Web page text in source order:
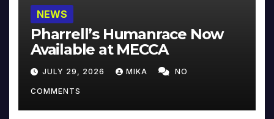
NEWS
Pharrell’s Humanrace Now
Available at MECCA
JULY 29, 2026 MIKA NO
COMMENTS